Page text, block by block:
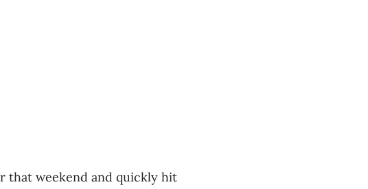
that weekend and quickly hit